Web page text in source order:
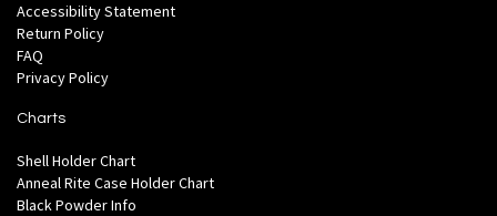
Accessibility Statement
Return Policy
FAQ
Privacy Policy
Charts
Shell Holder Chart
Anneal Rite Case Holder Chart
Black Powder Info